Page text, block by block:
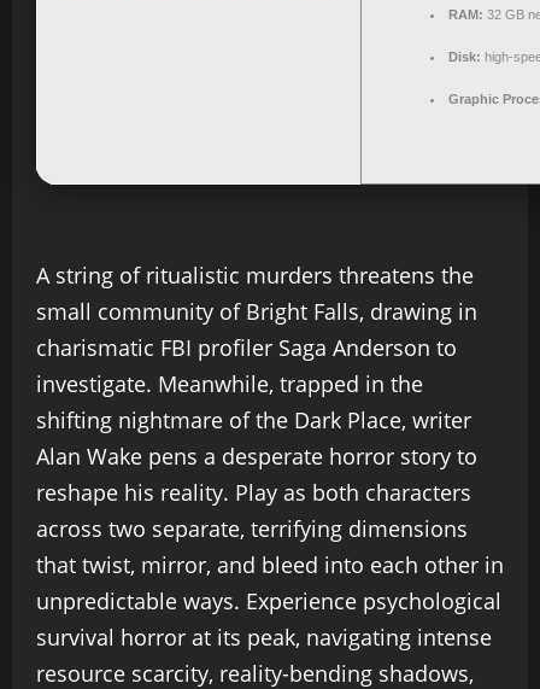
RAM: 32 GB
Disk: high-
Graphic
A string of ritualistic murders threatens the
small community of Bright Falls, drawing in
charismatic FBI profiler Saga Anderson to
investigate. Meanwhile, trapped in the
shifting nightmare of the Dark Place, writer
Alan Wake pens a desperate horror story to
reshape his reality. Play as both characters
across two separate, terrifying dimensions
that twist, mirror, and bleed into each other in
unpredictable ways. Experience psychological
survival horror at its peak, navigating intense
resource scarcity, reality-bending shadows,